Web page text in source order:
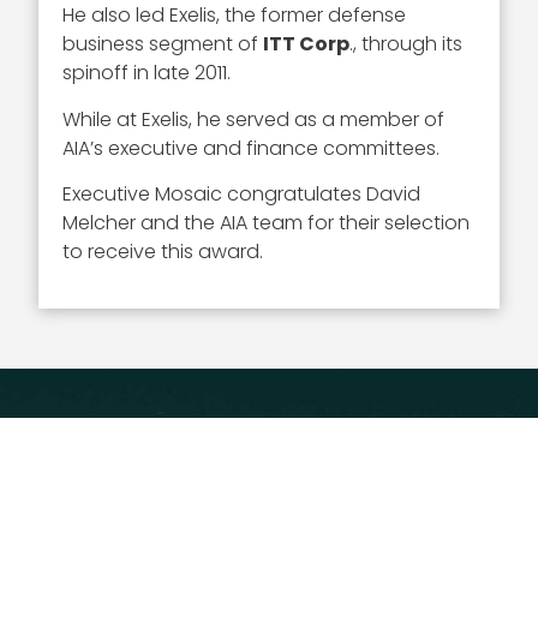
He also led Exelis, the former defense
business segment of ITT Corp., through its
spinoff in late 2011.
While at Exelis, he served as a member of
AIA’s executive and finance committees.
Executive Mosaic congratulates David
Melcher and the AIA team for their selection
to receive this award.